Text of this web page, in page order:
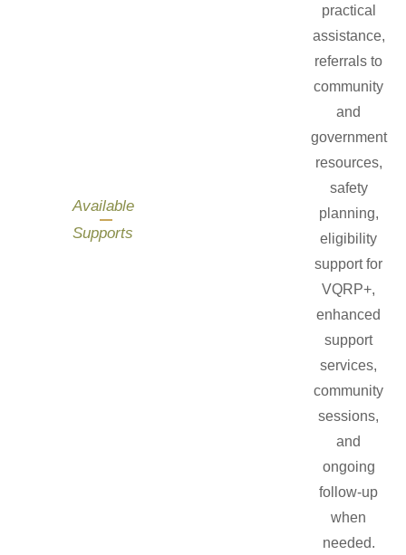
Available
Supports
practical
assistance,
referrals to
community
and
government
resources,
safety
planning,
eligibility
support for
VQRP+,
enhanced
support
services,
community
sessions,
and
ongoing
follow-up
when
needed.